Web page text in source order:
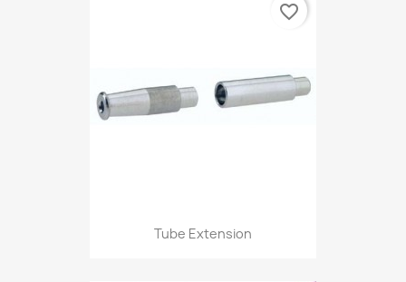
Tube Extension
favorite_border